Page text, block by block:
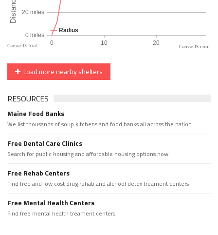
CanvasJS.com
Load more nearby shelters
RESOURCES
Maine Food Banks
We list thousands of soup kitchens and food banks all across the nation.
Free Dental Care Clinics
Search for public housing and affordable housing options now.
Free Rehab Centers
Find free and low cost drug rehab and alchool detox treament centers
Free Mental Health Centers
Find free mental health treament centers